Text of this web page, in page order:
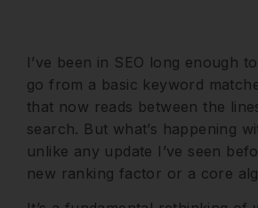
I’ve been in SEO long enough
go from a basic keyword
that now reads between the
search. But what’s happening
unlike any update I’ve seen
new ranking factor or a core